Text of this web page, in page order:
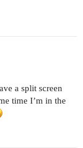
a split screen
time I’m in the